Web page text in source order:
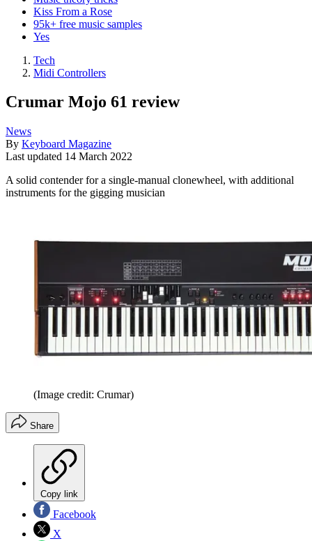
Kiss From a Rose
95k+ free music samples
Yes
Tech
Midi Controllers
Crumar Mojo 61 review
News
By Keyboard Magazine
Last updated 14 March 2022
A solid contender for a single-manual clonewheel, with additional
instruments for the gigging musician
(Image credit: Crumar)
Share
Copy link
Facebook
X